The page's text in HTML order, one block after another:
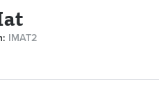
IMAT2